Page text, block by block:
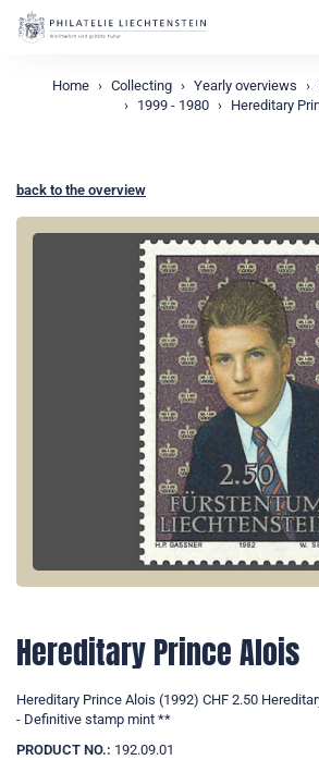
Home Collecting Yearly overviews
1999 - 1980
Hereditary
back to the overview
Hereditary Prince Alois
Hereditary Prince Alois (1992) CHF 2.50
- Definitive stamp mint **
PRODUCT NO.: 192.09.01